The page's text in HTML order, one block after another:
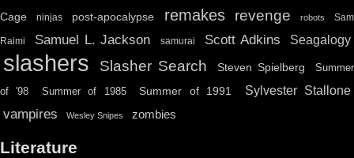
Cage
ninjas post-apocalypse remakes revenge robots Sam
Raimi Samuel L. Jackson samurai Scott Adkins Seagalogy
slashers Slasher Search Steven Spielberg Summer
of '98 Summer of 1985 Summer of 1991 Sylvester Stallone
vampires Wesley Snipes zombies
Literature